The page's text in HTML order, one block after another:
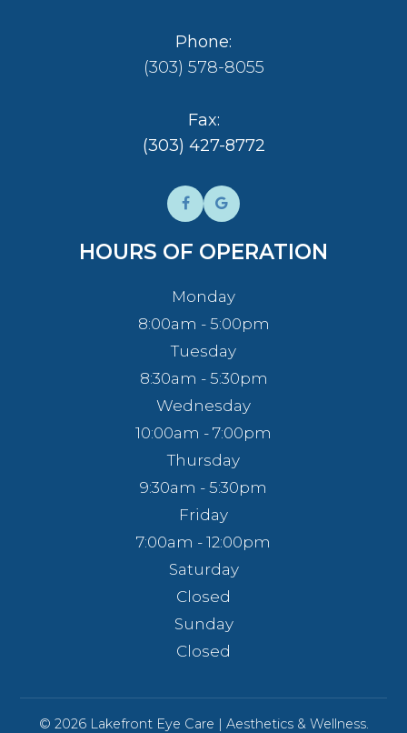
Phone:
(303) 578-8055
Fax:
​​​​​​​(303) 427-8772
HOURS OF OPERATION
Monday
8:00am - 5:00pm
Tuesday
8:30am - 5:30pm
Wednesday
10:00am - 7:00pm
Thursday
9:30am - 5:30pm
Friday
7:00am - 12:00pm
Saturday
Closed
Sunday
Closed
© 2026 Lakefront Eye Care | Aesthetics & Wellness.